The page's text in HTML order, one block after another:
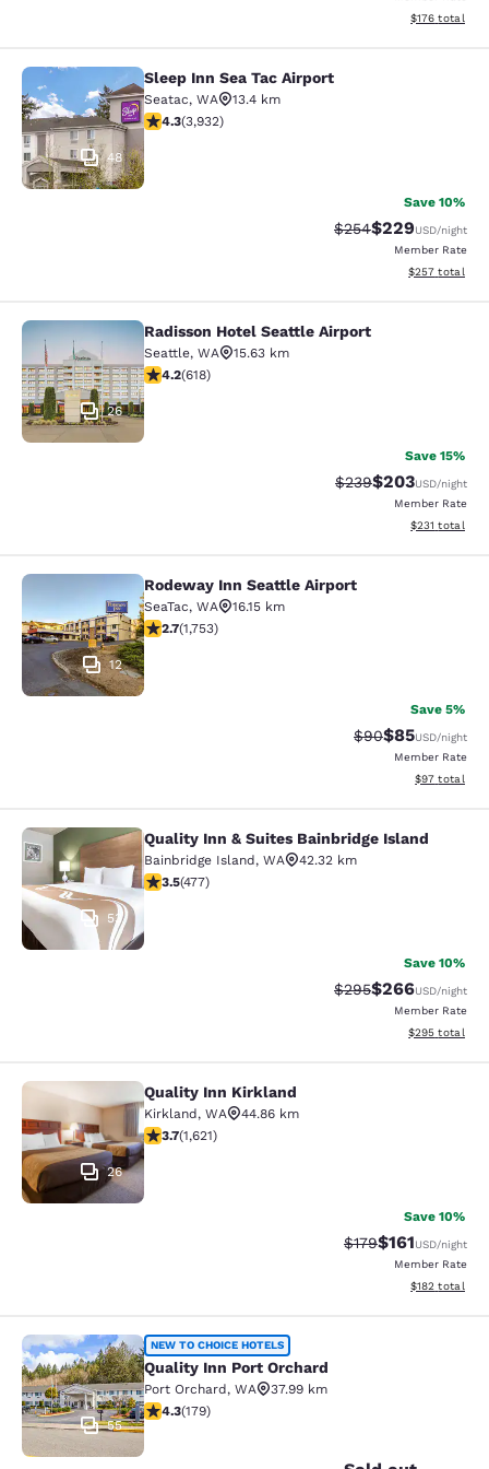
View
$176 total
Sleep Inn Sea Tac Airport
48
Sleep Inn Sea Tac Airport
Seatac, WA
13.4 km
4.32 stars rating. Excellent. 3932 reviews
4.3(3,932)
Save 10%
Strikethrough Rate:
$254Discounted
$229USD/night
Member Rate
View
$257 total
Radisson Hotel Seattle Airport
26
Radisson Hotel Seattle Airport
Seattle, WA
15.63 km
4.17 stars rating. Very Good. 618 reviews
4.2(618)
Save 15%
Strikethrough Rate:
$239Discounted
$203USD/night
Member Rate
View
$231 total
Rodeway Inn Seattle Airport
12
Rodeway Inn Seattle Airport
SeaTac, WA
16.15 km
2.68 stars rating. Fair. 1753 reviews
2.7(1,753)
Save 5%
Strikethrough
$90Discounted
$85USD/night
Member Rate
View
$97 total
Quality Inn & Suites Bainbridge
53
Quality Inn & Suites Bainbridge Island
Bainbridge Island, WA
42.32 km
3.54 stars rating. Good. 477 reviews
3.5(477)
Save 10%
Strikethrough Rate:
$295Discounted
$266USD/night
Member Rate
View
$295 total
Quality Inn Kirkland
26
Quality Inn Kirkland
Kirkland, WA
44.86 km
3.69 stars rating. Good. 1621 reviews
3.7(1,621)
Save 10%
Strikethrough Rate:
$179Discounted
$161USD/night
Member Rate
View
$182 total
Quality Inn Port Orchard
55
NEW TO CHOICE HOTELS
Quality Inn Port Orchard
Port Orchard, WA
37.99 km
4.27 stars rating. Excellent. 179 reviews
4.3(179)